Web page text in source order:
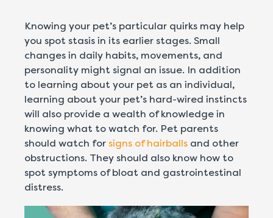
Knowing your pet’s particular quirks may help
you spot stasis in its earlier stages. Small
changes in daily habits, movements, and
personality might signal an issue. In addition
to learning about your pet as an individual,
learning about your pet’s hard-wired instincts
will also provide a wealth of knowledge in
knowing what to watch for. Pet parents
should watch for signs of hairballs and other
obstructions. They should also know how to
spot symptoms of bloat and gastrointestinal
distress.